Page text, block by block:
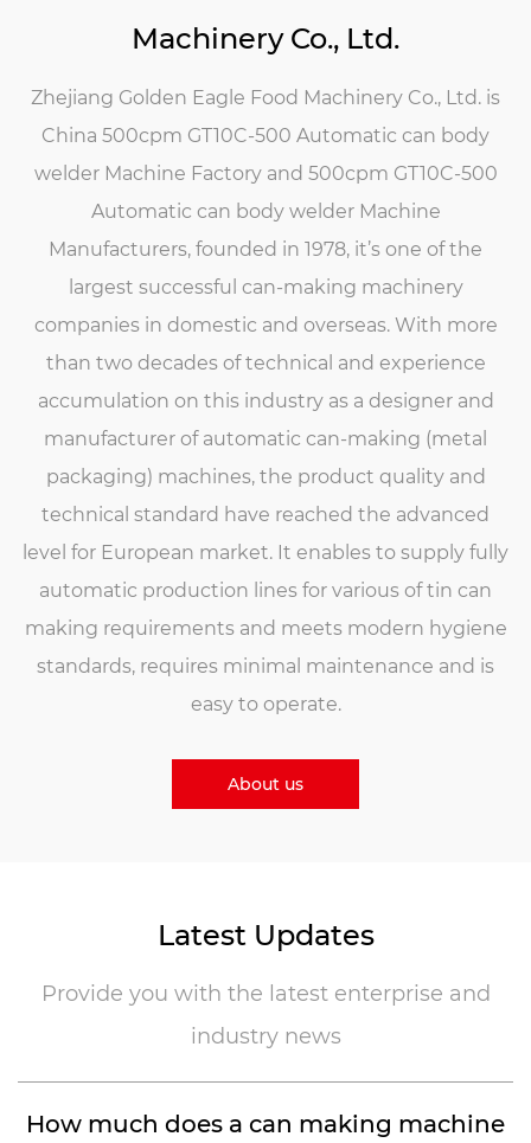
Machinery Co., Ltd.
Zhejiang Golden Eagle Food Machinery Co., Ltd. is
China 500cpm GT10C-500 Automatic can body
welder Machine Factoryand 500cpm GT10C-500
Automatic can body welder Machine
Manufacturers, founded in 1978, it’s one of the
largest successful can-making machinery
companies in domestic and overseas. With more
than two decades of technical and experience
accumulation on this industry as a designer and
manufacturer of automatic can-making (metal
packaging) machines, the product quality and
technical standard have reached the advanced
level for European market. It enables to supply fully
automatic production lines for various of tin can
making requirements and meets modern hygiene
standards, requires minimal maintenance and is
easy to operate.
About us
Latest Updates
Provide you with the latest enterprise and
industry news
How much does a can making machine